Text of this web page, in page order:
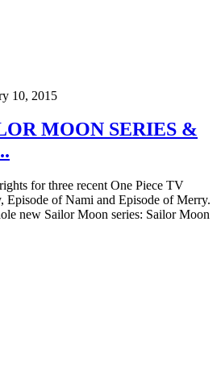
10, 2015
MOON SERIES &
for three recent One Piece TV
Episode of Nami and Episode of Merry.
new Sailor Moon series: Sailor Moon